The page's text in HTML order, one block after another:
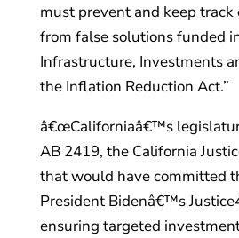
must prevent and keep track
from false solutions funded
Infrastructure, Investments
the Inflation Reduction Act.”
â€œCaliforniaâ€™s
AB 2419, the California
that would have committed
President Bidenâ€™s
ensuring targeted